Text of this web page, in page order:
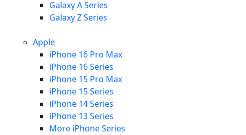
Galaxy A Series
Galaxy Z Series
Apple
iPhone 16 Pro Max
iPhone 16 Series
iPhone 15 Pro Max
iPhone 15 Series
iPhone 14 Series
iPhone 13 Series
More iPhone Series